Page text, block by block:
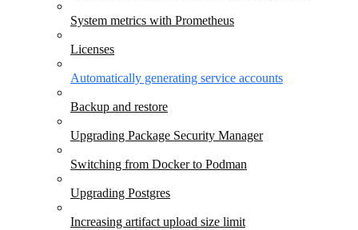
System metrics with Prometheus
Licenses
Automatically generating service accounts
Backup and restore
Upgrading Package Security Manager
Switching from Docker to Podman
Upgrading Postgres
Increasing artifact upload size limit